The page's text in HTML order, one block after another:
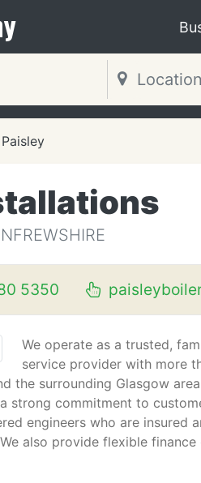
Paisley
5350
We operate as a trusted,
service provider with more
the surrounding Glasgow
strong commitment to
engineers who are insured
also provide flexible